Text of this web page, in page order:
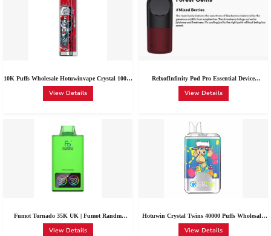
10K Puffs Wholesale Hotuwinvape Crystal 10000
Puffs Disposable 20+ Flavors 0%/2%/3%/5%
Nic RGB Lights
View Details
RelxofInfinity Pod Pro Essential Device
Strawberry Burst 0-1.8% Nic Wholesale
View Details
Fumot Tornado 35K UK | Fumot Randm
Tornado 35000 Vape Wholesale-RandM-Fumot
View Details
Hotuwin Crystal Twins 40000 Puffs Wholesale|
Crystal 10k 40K Package Cheap Netherlands
View Details